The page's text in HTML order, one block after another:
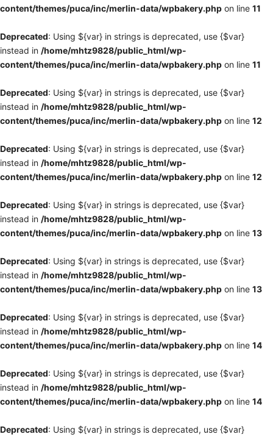
content/themes/puca/inc/merlin-data/wpbakery.php on line 11
Deprecated: Using ${var} in strings is deprecated, use {$var}
instead in /home/mhtz9828/public_html/wp-
content/themes/puca/inc/merlin-data/wpbakery.php on line 11
Deprecated: Using ${var} in strings is deprecated, use {$var}
instead in /home/mhtz9828/public_html/wp-
content/themes/puca/inc/merlin-data/wpbakery.php on line 12
Deprecated: Using ${var} in strings is deprecated, use {$var}
instead in /home/mhtz9828/public_html/wp-
content/themes/puca/inc/merlin-data/wpbakery.php on line 12
Deprecated: Using ${var} in strings is deprecated, use {$var}
instead in /home/mhtz9828/public_html/wp-
content/themes/puca/inc/merlin-data/wpbakery.php on line 13
Deprecated: Using ${var} in strings is deprecated, use {$var}
instead in /home/mhtz9828/public_html/wp-
content/themes/puca/inc/merlin-data/wpbakery.php on line 13
Deprecated: Using ${var} in strings is deprecated, use {$var}
instead in /home/mhtz9828/public_html/wp-
content/themes/puca/inc/merlin-data/wpbakery.php on line 14
Deprecated: Using ${var} in strings is deprecated, use {$var}
instead in /home/mhtz9828/public_html/wp-
content/themes/puca/inc/merlin-data/wpbakery.php on line 14
Deprecated: Using ${var} in strings is deprecated, use {$var}